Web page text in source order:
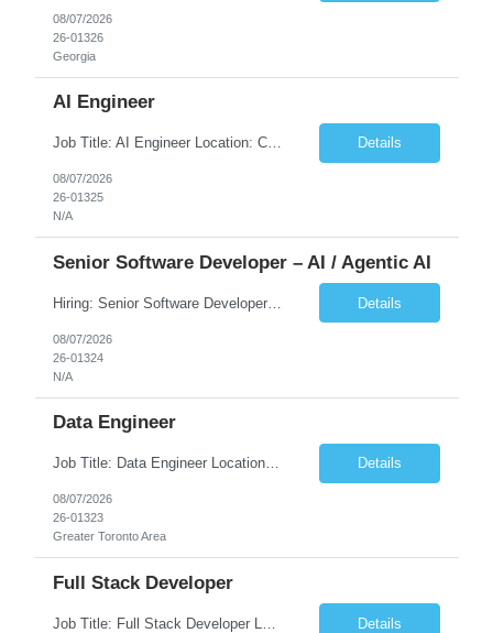
08/07/2026
26-01326
Georgia
AI Engineer
Job Title: AI Engineer Location: Chicago, IL (Preferred) or Dallas, TX (Onsite Preferred | Remote Considered) Job Summary Infosys is seeking an experienced AI Engineer to join its team supporting HCSC's Digital and AI Transformation initiatives. The ideal candidate will have hands-on experience building enterprise-grade AI/GenAI solutions using Large Language Models (LLMs), Retrieva... Details
08/07/2026
26-01325
N/A
Senior Software Developer – AI / Agentic AI
Hiring: Senior Software Developer – AI / Agentic AI �� �� Location: US – Remote We are looking for a Senior Software Developer with strong Java, Python, and Advanced AI experience to work on custom software products and next-generation AI solutions. �� Required Skills: ✅ Strong Java development ✅ Strong Python developm... Details
08/07/2026
26-01324
N/A
Data Engineer
Job Title: Data Engineer Location: Canada (Preferred) OR Any USA Infosys Office / Client Office (5 Days Onsite) Employment Type: Contract Duration: 6+ Months Experience: 6+ Years (3+ Years in Contact Center & Conversational AI) Job Summary We are seeking a Data Engineer to design, build, and optimize scalable data pipelines supporting Contact Center and Conversational AI platfor... Details
08/07/2026
26-01323
Greater Toronto Area
Full Stack Developer
Details